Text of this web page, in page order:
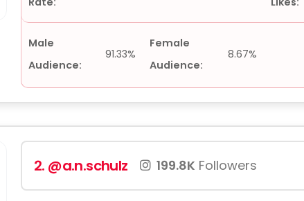
Male
Audience:
91.33%
Female
Audience:
8.67%
2. @a.n.schulz 199.8K Followers